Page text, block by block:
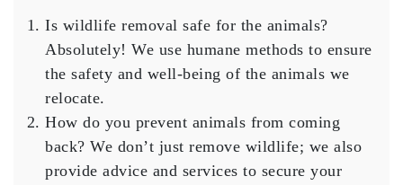
Is wildlife removal safe for the animals?
Absolutely! We use humane methods to ensure
the safety and well-being of the animals we
relocate.
How do you prevent animals from coming
back? We don’t just remove wildlife; we also
provide advice and services to secure your